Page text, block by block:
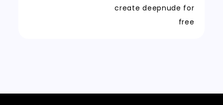
n
k
create deepnude for
free